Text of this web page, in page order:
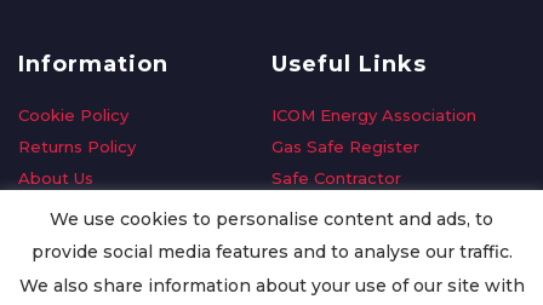
Information
Cookie Policy
Returns Policy
About Us
Delivery Information
Privacy Policy
Useful Links
ICOM Energy Association
Gas Safe Register
Safe Contractor
GDPR Request
Oilsave
We use cookies to personalise content and ads, to
provide social media features and to analyse our traffic.
We also share information about your use of our site with